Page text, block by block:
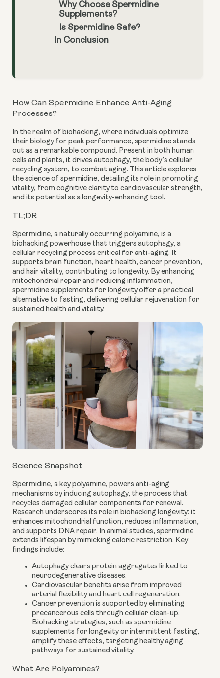
Why Choose Spermidine
Supplements?
Is Spermidine Safe?
In Conclusion
How Can Spermidine Enhance Anti-Aging
Processes?
In the realm of biohacking, where individuals optimize
their biology for peak performance, spermidine stands
out as a remarkable compound. Present in both human
cells and plants, it drives autophagy, the body’s cellular
recycling system, to combat aging. This article explores
the science of spermidine, detailing its role in promoting
vitality, from cognitive clarity to cardiovascular strength,
and its potential as a longevity-enhancing tool.
TL;DR
Spermidine, a naturally occurring polyamine, is a
biohacking powerhouse that triggers autophagy, a
cellular recycling process critical for anti-aging. It
supports brain function, heart health, cancer prevention,
and hair vitality, contributing to longevity. By enhancing
mitochondrial repair and reducing inflammation,
spermidine supplements for longevity offer a practical
alternative to fasting, delivering cellular rejuvenation for
sustained health and vitality.
Science Snapshot
Spermidine, a key polyamine, powers anti-aging
mechanisms by inducing autophagy, the process that
recycles damaged cellular components for renewal.
Research underscores its role in biohacking longevity: it
enhances mitochondrial function, reduces inflammation,
and supports DNA repair. In animal studies, spermidine
extends lifespan by mimicking caloric restriction. Key
findings include:
Autophagy clears protein aggregates linked to
neurodegenerative diseases.
Cardiovascular benefits arise from improved
arterial flexibility and heart cell regeneration.
Cancer prevention is supported by eliminating
precancerous cells through cellular clean-up.
Biohacking strategies, such as spermidine
supplements for longevity or intermittent fasting,
amplify these effects, targeting healthy aging
pathways for sustained vitality.
What Are Polyamines?